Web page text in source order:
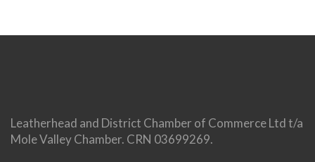
Leatherhead and District Chamber of Commerce Ltd t/a
Mole Valley Chamber. CRN 03699269.